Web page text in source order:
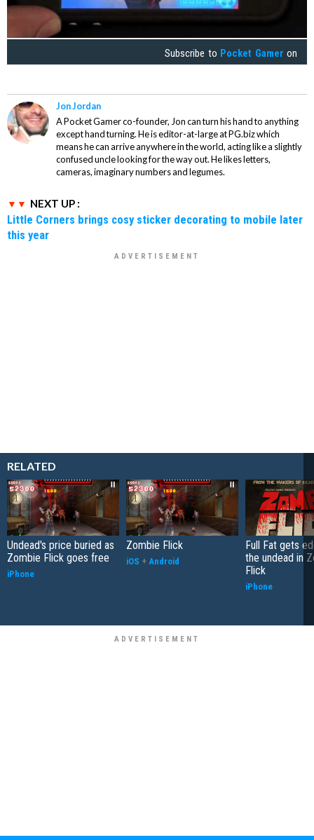
Subscribe to Pocket Gamer on
Jon Jordan
A Pocket Gamer co-founder, Jon can turn his hand to anything
except hand turning. He is editor-at-large at PG.biz which
means he can arrive anywhere in the world, acting like a slightly
confused uncle looking for the way out. He likes letters,
cameras, imaginary numbers and legumes.
NEXT UP :
Little Corners brings cosy sticker decorating to mobile later
this year
RELATED
Undead's price buried as
Zombie Flick goes free
iPhone
Zombie Flick
iOS + Android
Full Fat gets
the undead in
Flick
iPhone